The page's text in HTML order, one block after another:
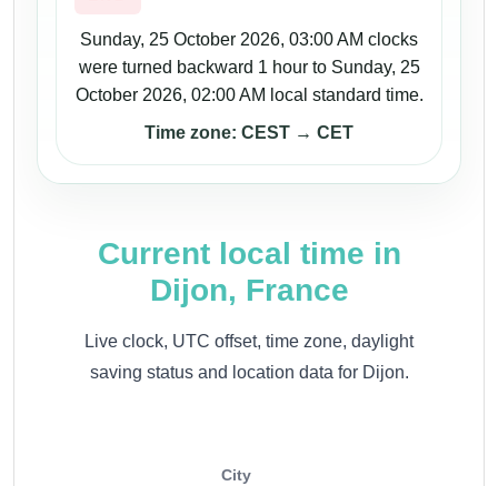
Sunday, 25 October 2026, 03:00 AM clocks
were turned backward 1 hour to Sunday, 25
October 2026, 02:00 AM local standard time.
Time zone: CEST → CET
Current local time in
Dijon, France
Live clock, UTC offset, time zone, daylight
saving status and location data for Dijon.
City